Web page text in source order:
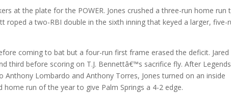
at the plate for the POWER. Jones crushed a three-run home run
roped a two-RBI double in the sixth inning that keyed a larger, five-
coming to bat but a four-run first frame erased the deficit. Jared
third before scoring on T.J. Bennettâ€™s sacrifice fly. After Legends
Lombardo and Anthony Torres, Jones turned on an inside
run of the year to give Palm Springs a 4-2 edge.